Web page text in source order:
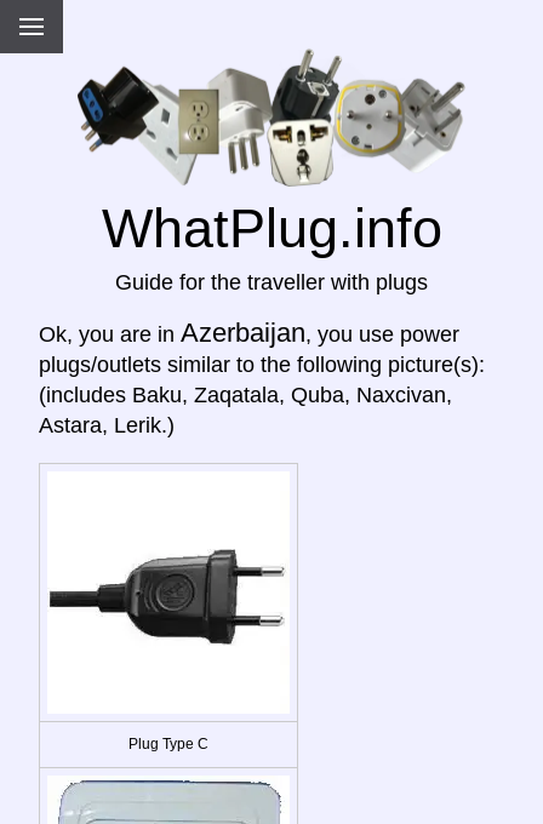
WhatPlug.info
Guide for the traveller with plugs
Ok, you are in Azerbaijan, you use power
plugs/outlets similar to the following picture(s):
(includes Baku, Zaqatala, Quba, Naxcivan,
Astara, Lerik.)
Plug Type C